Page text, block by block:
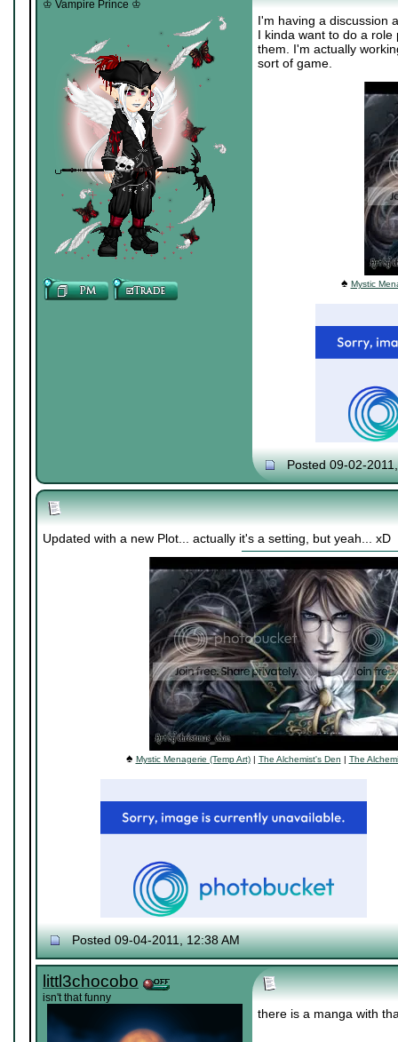
♔ Vampire Prince ♔
I'm having a discussion
I kinda want to do a
them. I'm actually
sort of game.
♠ Mystic
Posted 09-02-
Updated with a new Plot... actually it's a setting, but yeah... xD
♠ Mystic Menagerie (Temp Art)| The Alchemist's Den | The
♔
Currently working on "Dream World Is
Let me catch you in my Dark Void
Posted 09-04-2011, 12:38 AM
littl3chocobo
isn't that funny
there is a manga with